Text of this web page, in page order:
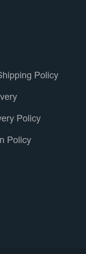
Policy
Policy
Policy